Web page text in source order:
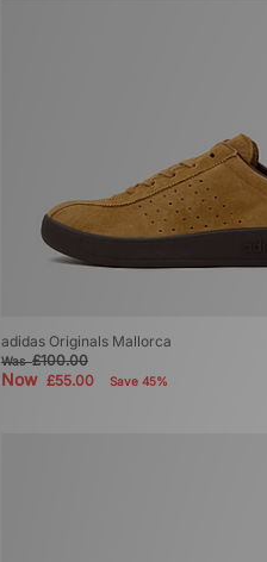
adidas Originals Mallorca
Was£100.00
Now £55.00 Save 45%